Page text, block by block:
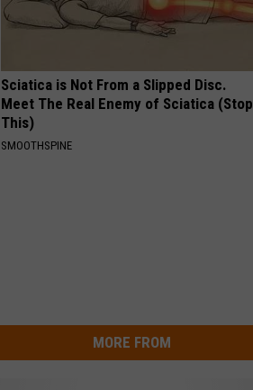
Sciatica is Not From a Slipped Disc.
Meet The Real Enemy of Sciatica (Stop
This)
SMOOTHSPINE
MORE FROM